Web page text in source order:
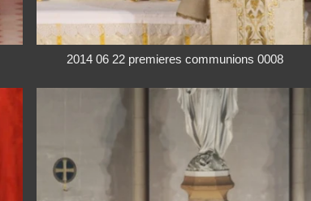
2014 06 22 premieres communions 0008